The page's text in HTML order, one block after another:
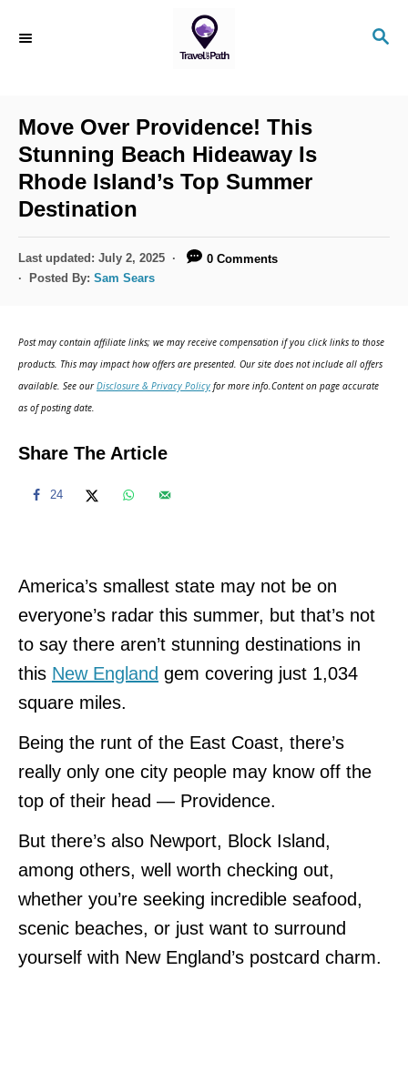
S
Move Over Providence! This
Stunning Beach Hideaway Is
Rhode Island’s Top Summer
Destination
P
o
o
n
Last updated: July 2, 2025
0 Comments
Posted By: Sam Sears
Post may contain affiliate links; we may receive compensation if you click links to those
products. This may impact how offers are presented. Our site does not include all offers
available. See ourDisclosure & Privacy Policy for more info.Content on page accurate
as of posting date.
Share The Article
24
America’s smallest state may not be on
everyone’s radar this summer, but that’s not
to say there aren’t stunning destinations in
this New England gem covering just 1,034
square miles.
Being the runt of the East Coast, there’s
really only one city people may know off the
top of their head — Providence.
But there’s also Newport, Block Island,
among others, well worth checking out,
whether you’re seeking incredible seafood,
scenic beaches, or just want to surround
yourself with New England’s postcard charm.